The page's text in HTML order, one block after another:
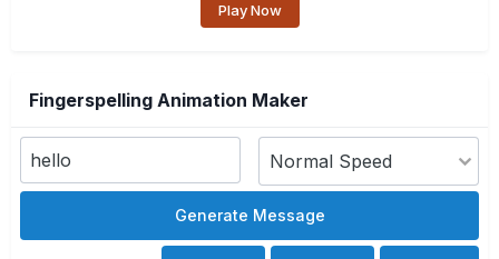
Play Now
Fingerspelling Animation Maker